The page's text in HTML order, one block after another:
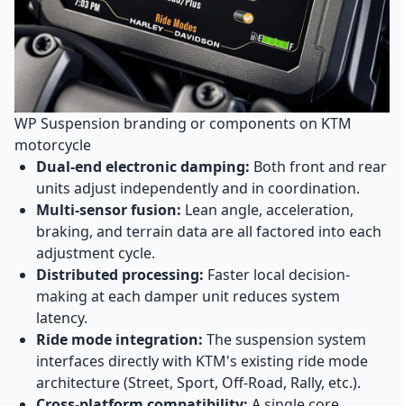
WP Suspension branding or components on KTM
motorcycle
Dual-end electronic damping: Both front and rear
units adjust independently and in coordination.
Multi-sensor fusion: Lean angle, acceleration,
braking, and terrain data are all factored into each
adjustment cycle.
Distributed processing: Faster local decision-
making at each damper unit reduces system
latency.
Ride mode integration: The suspension system
interfaces directly with KTM's existing ride mode
architecture (Street, Sport, Off-Road, Rally, etc.).